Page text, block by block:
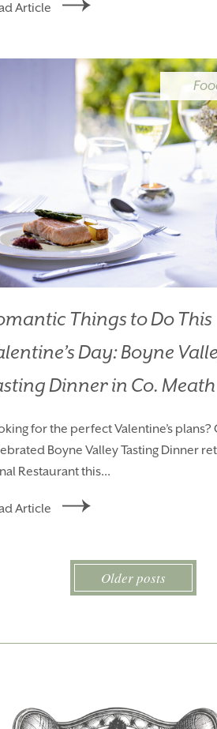
STAY
TO DO
SHOP
T:+353 46 90 25239 T:
Article
Things to Do This
Day: Boyne
Dinner in Co. Meath
for the perfect Valentine’s plans?
Boyne Valley Tasting Dinner
Restaurant this...
Article
Older posts